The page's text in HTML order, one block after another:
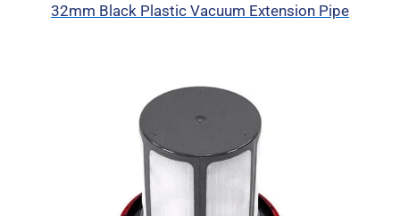
32mm Black Plastic Vacuum Extension Pipe